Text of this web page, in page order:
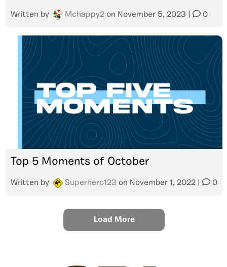
Written by Mchappy2 on November 5, 2023 0
Top 5 Moments of October
Written by Superhero123 on November 1, 2022 0
Load More